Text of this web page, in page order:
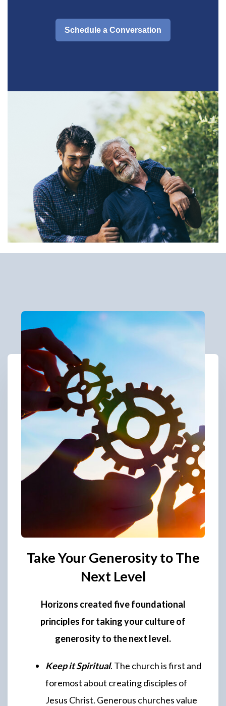
Schedule a Conversation
Take Your Generosity to The
Next Level
Horizons created five foundational
principles for taking your culture of
generosity to the next level.
Keep it Spiritual. The church is first and
foremost about creating disciples of
Jesus Christ. Generous churches value